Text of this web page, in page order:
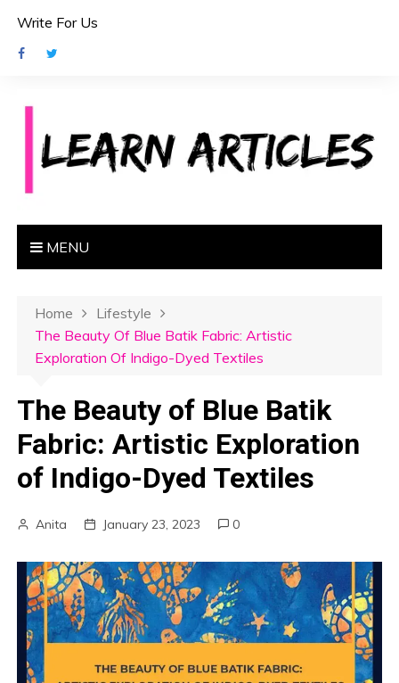
Write For Us
MENU
Home
Lifestyle
The Beauty Of Blue Batik Fabric: Artistic
Exploration Of Indigo-Dyed Textiles
The Beauty of Blue Batik
Fabric: Artistic Exploration
of Indigo-Dyed Textiles
Anita January 23, 2023 0